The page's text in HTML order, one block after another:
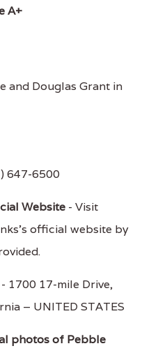
A+
and Douglas Grant in
647-6500
Website - Visit
official website by
- 1700 17-mile Drive,
– UNITED STATES
photos of Pebble